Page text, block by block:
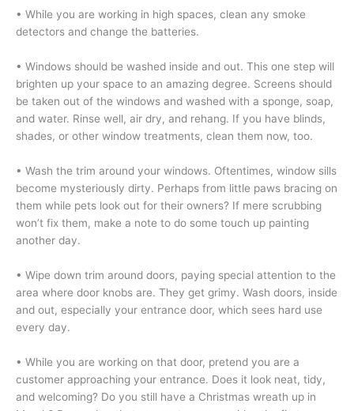
• While you are working in high spaces, clean any smoke
detectors and change the batteries.
• Windows should be washed inside and out. This one step will
brighten up your space to an amazing degree. Screens should
be taken out of the windows and washed with a sponge, soap,
and water. Rinse well, air dry, and rehang. If you have blinds,
shades, or other window treatments, clean them now, too.
• Wash the trim around your windows. Oftentimes, window sills
become mysteriously dirty. Perhaps from little paws bracing on
them while pets look out for their owners? If mere scrubbing
won’t fix them, make a note to do some touch up painting
another day.
• Wipe down trim around doors, paying special attention to the
area where door knobs are. They get grimy. Wash doors, inside
and out, especially your entrance door, which sees hard use
every day.
• While you are working on that door, pretend you are a
customer approaching your entrance. Does it look neat, tidy,
and welcoming? Do you still have a Christmas wreath up in